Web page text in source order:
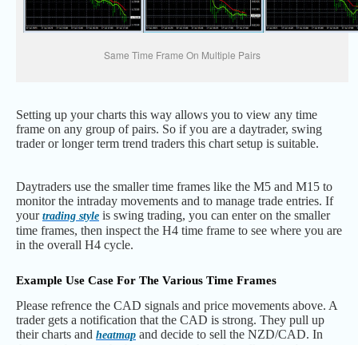
Same Time Frame On Multiple Pairs
Setting up your charts this way allows you to view any time
frame on any group of pairs. So if you are a daytrader, swing
trader or longer term trend traders this chart setup is suitable.
Daytraders use the smaller time frames like the M5 and M15 to
monitor the intraday movements and to manage trade entries. If
your trading style is swing trading, you can enter on the smaller
time frames, then inspect the H4 time frame to see where you are
in the overall H4 cycle.
Example Use Case For The Various Time Frames
Please refrence the CAD signals and price movements above. A
trader gets a notification that the CAD is strong. They pull up
their charts and heatmap and decide to sell the NZD/CAD. In